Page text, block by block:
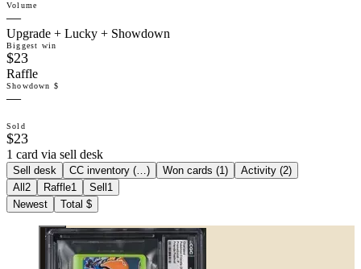
Volume
—
Upgrade + Lucky + Showdown
Biggest win
$23
Raffle
Showdown $
—
Sold
$23
1 card via sell desk
Sell desk CC inventory (…) Won cards (1) Activity (2)
All 2 Raffle1 Sell 1
Newest
Total $